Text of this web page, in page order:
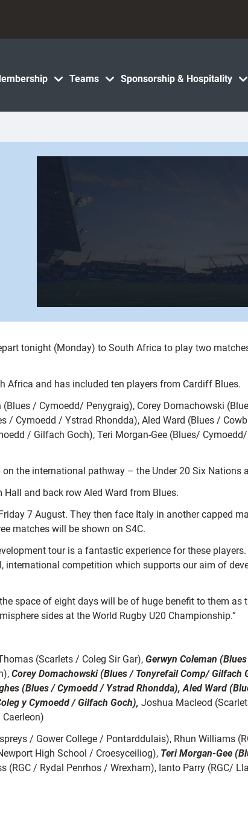
Teams Sponsorship & Hospitality
tonight (Monday) to South Africa to play two
Africa and has included ten players from Cardiff Blues.
/ Cymoedd/ Penygraig), Corey Domachowski
/ Cymoedd / Ystrad Rhondda), Aled Ward (Blues /
/ Gilfach Goch), Teri Morgan-Gee (Blues/
the international pathway – the Under 20 Six Nations
Hall and back row Aled Ward from Blues.
7 August. They then face Italy in another capped
matches will be shown on S4C.
tour is a fantastic experience for these
competition which supports our aim of
space of eight days will be of huge benefit to them as
sides at the World Rugby U20 Championship.”
(Scarlets / Coleg Sir Gar), Gerwyn Coleman
Corey Domachowski (Blues / Tonyrefail Comp/ Gilfach
(Blues / Cymoedd / Ystrad Rhondda), Aled Ward
y Cymoedd / Gilfach Goch), Joshua Macleod
/ Gower College / Pontarddulais), Rhun Williams
High School / Croesyceiliog), Teri Morgan-Gee
(RGC / Rydal Penrhos / Wrexham), Ianto Parry (RGC/